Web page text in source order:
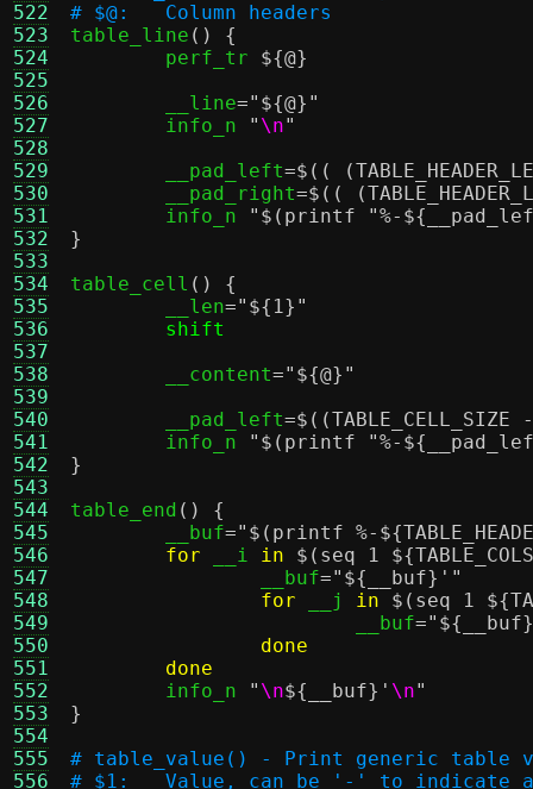
522
523
524
525
526
527
528
529
530
531
532
533
534
535
536
537
538
539
540
541
542
543
544
545
546
547
548
549
550
551
552
553
554
555
556
# $@:	Column headers
table_line () {
	perf_tr
${@}
	__line
=" ${@} "
	info_n
" \n"
	__pad_left
=$((
	__pad_right
=$((
	info_n
" $(printf "%-
}
table_cell () {
	__len
=" ${1} "
shift
	__content
=" ${@} "
	__pad_left
=
	info_n
" $(printf "%-
}
table_end () {
	__buf
=" $(printf %-
for __i in
$(seq 1
		__buf
=" ${__buf} '"
for __j in
$(seq 1
			__buf
=" ${__buf}
done
done
	info_n
" \n${__buf} ' \n"
}
# table_value() - Print generic table
# $1:	Value, can be '-' to